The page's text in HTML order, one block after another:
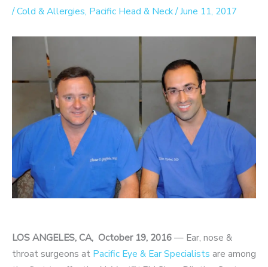
/Cold & Allergies, Pacific Head & Neck/June 11, 2017
LOS ANGELES, CA, October 19, 2016— Ear, nose &
throat surgeons at Pacific Eye & Ear Specialists are among